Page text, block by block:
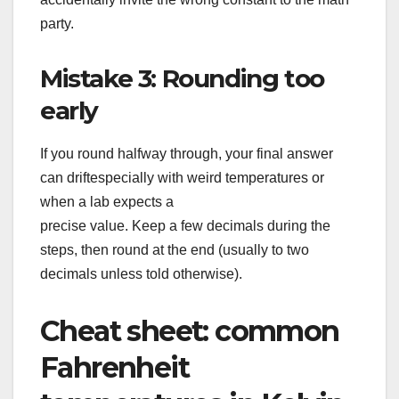
party.
Mistake 3: Rounding too
early
If you round halfway through, your final answer
can driftespecially with weird temperatures or
when a lab expects a
precise value. Keep a few decimals during the
steps, then round at the end (usually to two
decimals unless told otherwise).
Cheat sheet: common
Fahrenheit